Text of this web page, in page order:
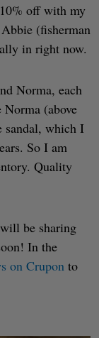
off with my
(fisherman
in right now.
Norma, each
(above
sandal, which I
So I am
Quality
be sharing
In the
on Crupon to